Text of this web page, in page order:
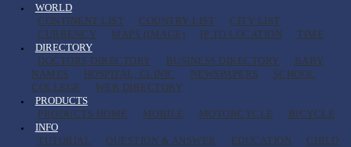
WORLD
CONTINENT LIST
COUNTRY LIST
CITY LIST
CURRENCY
MAPS (IMAGE) IP TO LOCATION
TIME
DIRECTORY
DOCTORS DIRECTORY
BUSINESS DIRECTORY
BABY
NAMES
HOSPITAL, CLINIC NEWSPAPERS
SCHOOL
COLLEGE
WEB DIRECTORY
PRODUCTS
PRODUCTS HOME
MOBILE MOTORCYCLE
BICYCLE
INFO
TUTORIAL
QUESTION & ANSWER EDUCATION
CHILD